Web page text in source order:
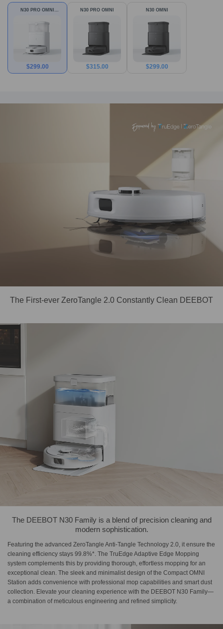
N30 PRO OMNI
$299.00
N30 PRO OMNI
$315.00
N30 OMNI
$299.00
The First-ever ZeroTangle 2.0 Constantly Clean DEEBOT
The DEEBOT N30 Family is a blend of precision cleaning and
modern sophistication.
Featuring the advanced ZeroTangle Anti-Tangle Technology 2.0, it ensure the
cleaning efficiency stays 99.8%*. The TruEdge Adaptive Edge Mopping
system complements this by providing thorough, effortless mopping for an
exceptional clean. The sleek and minimalist design of the Compact OMNI
Station adds convenience with professional mop capabilities and smart dust
collection. Elevate your cleaning experience with the DEEBOT N30 Family—
a combination of meticulous engineering and refined simplicity.